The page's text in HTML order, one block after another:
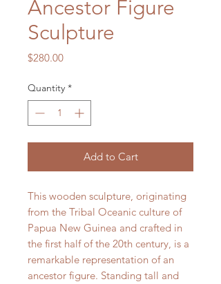
Ancestor Figure
Sculpture
$280.00Price
Quantity *
Add to Cart
This wooden sculpture, originating
from the Tribal Oceanic culture of
Papua New Guinea and crafted in
the first half of the 20th century, is a
remarkable representation of an
ancestor figure. Standing tall and